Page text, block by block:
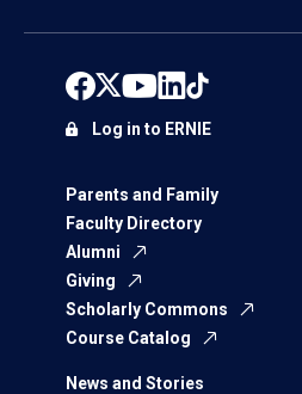
Parents and Family
Faculty Directory
Alumni
Giving
Scholarly Commons
Course Catalog
News and Stories
Log in to ERNIE